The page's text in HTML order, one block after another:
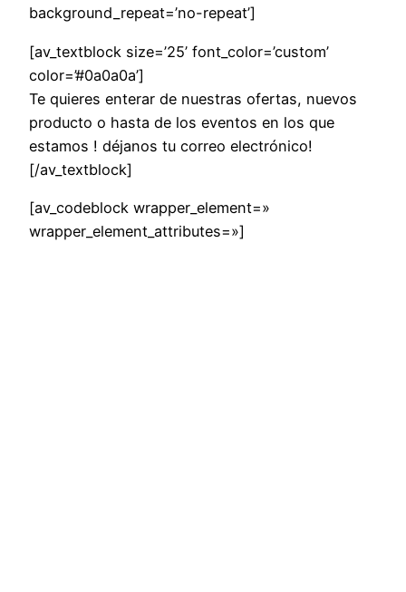
background_repeat=’no-repeat’]
[av_textblock size=’25’ font_color=’custom’
color=’#0a0a0a’]
Te quieres enterar de nuestras ofertas, nuevos
producto o hasta de los eventos en los que
estamos ! déjanos tu correo electrónico!
[/av_textblock]
[av_codeblock wrapper_element=»
wrapper_element_attributes=»]